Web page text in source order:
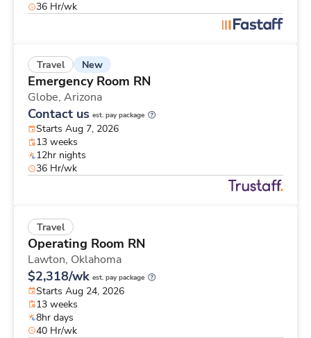
36 Hr/wk
Travel New
Emergency Room RN
Globe, Arizona
Contact us est. pay package
Starts Aug 7, 2026
13 weeks
12hr nights
36 Hr/wk
Travel
Operating Room RN
Lawton, Oklahoma
$2,318/wk est. pay package
Starts Aug 24, 2026
13 weeks
8hr days
40 Hr/wk